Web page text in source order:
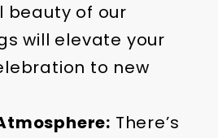
beauty of our
will elevate your
to new
There’s